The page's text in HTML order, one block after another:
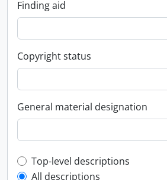
Finding aid
Copyright status
General material designation
Top-level description filter
Top-level descriptions
All descriptions